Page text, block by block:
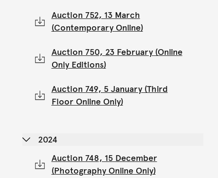
Auction 752, 13 March
(Contemporary Online)
Auction 750, 23 February (Online
Only Editions)
Auction 749, 5 January (Third
Floor Online Only)
2024
Auction 748, 15 December
(Photography Online Only)